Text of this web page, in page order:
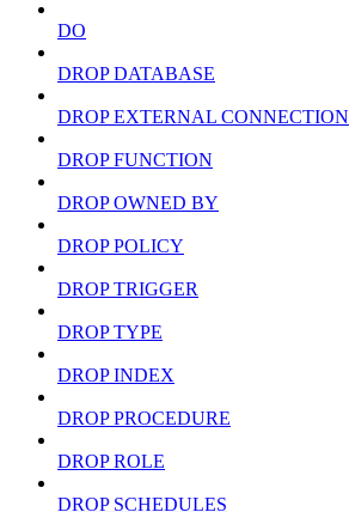
DO
DROP DATABASE
DROP EXTERNAL CONNECTION
DROP FUNCTION
DROP OWNED BY
DROP POLICY
DROP TRIGGER
DROP TYPE
DROP INDEX
DROP PROCEDURE
DROP ROLE
DROP SCHEDULES